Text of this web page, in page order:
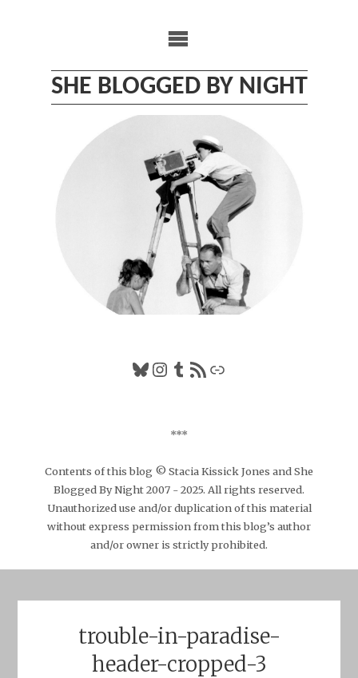
SHE BLOGGED BY NIGHT
Bluesky
Instagram
Tumblr
RSS FeedLink
***
Contents of this blog © Stacia Kissick Jones and She
Blogged By Night 2007 - 2025. All rights reserved.
Unauthorized use and/or duplication of this material
without express permission from this blog’s author
and/or owner is strictly prohibited.
trouble-in-paradise-
header-cropped-3